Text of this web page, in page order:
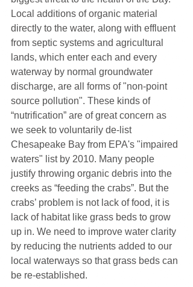
Local additions of organic material
directly to the water, along with effluent
from septic systems and agricultural
lands, which enter each and every
waterway by normal groundwater
discharge, are all forms of "non-point
source pollution". These kinds of
“nutrification” are of great concern as
we seek to voluntarily de-list
Chesapeake Bay from EPA's "impaired
waters" list by 2010. Many people
justify throwing organic debris into the
creeks as “feeding the crabs”. But the
crabs’ problem is not lack of food, it is
lack of habitat like grass beds to grow
up in. We need to improve water clarity
by reducing the nutrients added to our
local waterways so that grass beds can
be re-established.